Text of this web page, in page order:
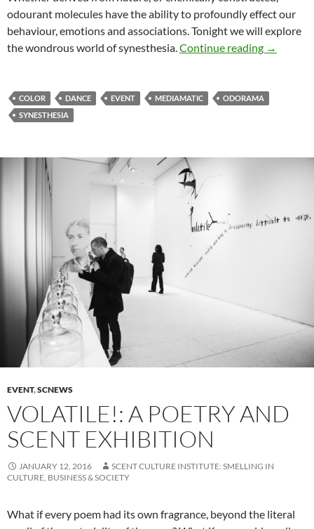
odourant molecules have the ability to profoundly effect our
behaviour, emotions and associations. Tonight we will explore
the wondrous world of synesthesia.Continue reading →
COLOR DANCE EVENT MEDIAMATIC
ODORAMA
SYNESTHESIA
EVENT,SCNEWS
VOLATILE!: A POETRY AND
SCENT EXHIBITION
JANUARY 12, 2016
SCENT CULTURE INSTITUTE: SMELLING IN
CULTURE, BUSINESS & SOCIETY
What if every poem had its own fragrance, beyond the literal